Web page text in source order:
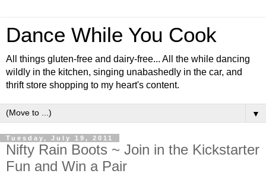
Dance While You Cook
All things gluten-free and dairy-free... All the while dancing
wildly in the kitchen, singing unabashedly in the car, and
thrift store shopping to my heart's content.
▼
Tuesday, July 19, 2011
Nifty Rain Boots ~ Join in the Kickstarter
Fun and Win a Pair